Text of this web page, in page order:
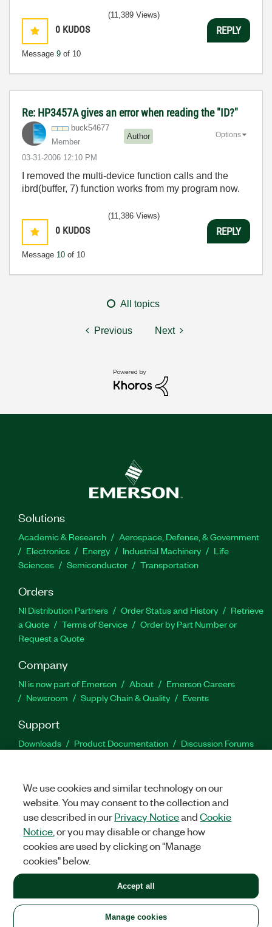
0 KUDOS
Message 9 of 10
(11,389 Views)
REPLY
Re: HP3457A gives an error when reading the "ID?"
buck54677
Member
Author
‎03-31-2006 12:10 PM
Options
I removed the multi-device function calls and the
ibrd(buffer, 7) function works from my program now.
0 KUDOS
Message 10 of 10
(11,386 Views)
REPLY
All topics
Previous Next
Solutions
Academic & Research
Aerospace, Defense, & Government
Electronics
Energy Industrial Machinery
Life
Sciences
Semiconductor Transportation
Orders
NI Distribution Partners Order Status and History
Retrieve
a Quote
Terms of Service
Order by Part Number or
Request a Quote
Company
NI is now part of Emerson About
Emerson Careers
Newsroom
Supply Chain & Quality Events
Support
Downloads Product Documentation
Discussion Forums
Facebook
TwitterLinkedIn
United States
LEGAL|IMPRINT|PRIVACY|Manage cookies
©2026NATIONAL INSTRUMENTS CORP. ALL RIGHTS RESERVED.
+1 877 388 1952
We use cookies and similar technology on our
website. You may consent to the collection and
use described in ourPrivacy NoticeandCookie
Notice , or you may disable or change how
cookies are used by clicking on "Manage
cookies" below.
Manage cookies
Accept all